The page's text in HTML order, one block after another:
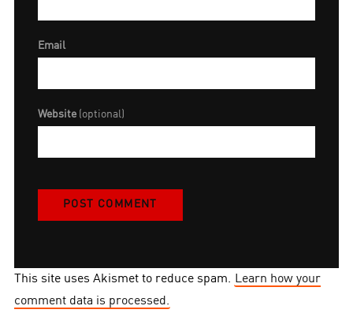
Email
Website (optional)
This site uses Akismet to reduce spam. Learn how your
comment data is processed.